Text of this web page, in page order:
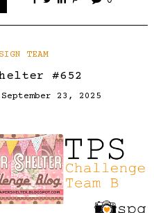
TEAM
#652
23, 2025